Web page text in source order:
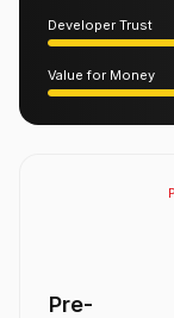
Developer Trust
Value for Money
Pre-